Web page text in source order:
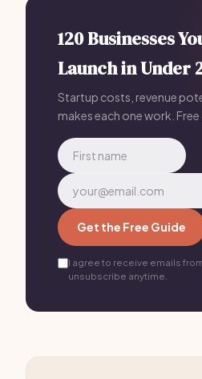
affordable option for new
120 Businesses
Launch in Under
Startup costs, revenue
makes each one work. Free
Get the Free Guide
I agree to receive emails
unsubscribe anytime.